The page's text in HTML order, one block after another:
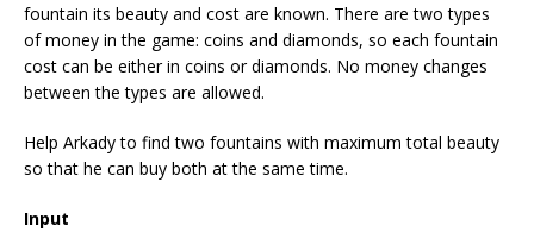
fountain its beauty and cost are known. There are two types
of money in the game: coins and diamonds, so each fountain
cost can be either in coins or diamonds. No money changes
between the types are allowed.
Help Arkady to find two fountains with maximum total beauty
so that he can buy both at the same time.
Input